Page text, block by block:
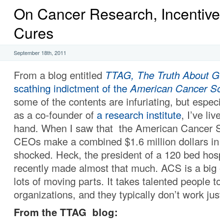
On Cancer Research,
Cures
September 18th, 2011
From a blog entitled TTAG, The Truth About
scathing indictment of theAmerican Cancer
some of the contents are infuriating, but
as a co-founder of a research institute, I’ve
hand. When I saw that the American Cancer
CEOs make a combined $1.6 million dollars
shocked. Heck, the president of a 120 bed
recently made almost that much. ACS is a
lots of moving parts. It takes talented people
organizations, and they typically don’t work
From the TTAG blog: